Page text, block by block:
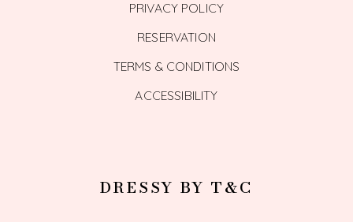
PRIVACY POLICY
RESERVATION
TERMS & CONDITIONS
ACCESSIBILITY
DRESSY BY T&C